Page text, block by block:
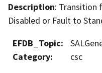
Description: Transition
Disabled or Fault to
EFDB_Topic:
Category: csc